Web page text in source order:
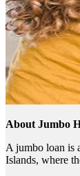
About Jumbo
A jumbo loan is
Islands, where